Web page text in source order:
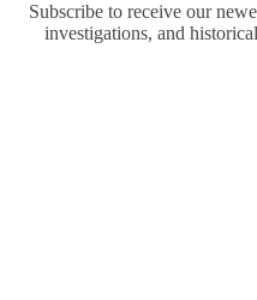
Subscribe to receive our
investigations, and